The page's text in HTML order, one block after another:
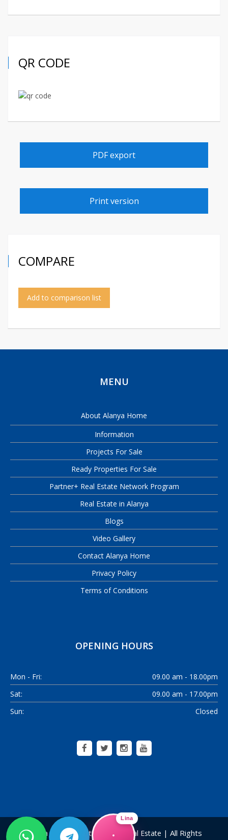
QR CODE
PDF export
Print version
COMPARE
Add to comparison list
MENU
About Alanya Home
Information
Projects For Sale
Ready Properties For Sale
Partner+ Real Estate Network Program
Real Estate in Alanya
Blogs
Video Gallery
Contact Alanya Home
Privacy Policy
Terms of Conditions
OPENING HOURS
Mon - Fri:
09.00 am - 18.00pm
Sat:
09.00 am - 17.00pm
Sun:
Closed
Lina
Alanya Home Construction & Real Estate | All Rights